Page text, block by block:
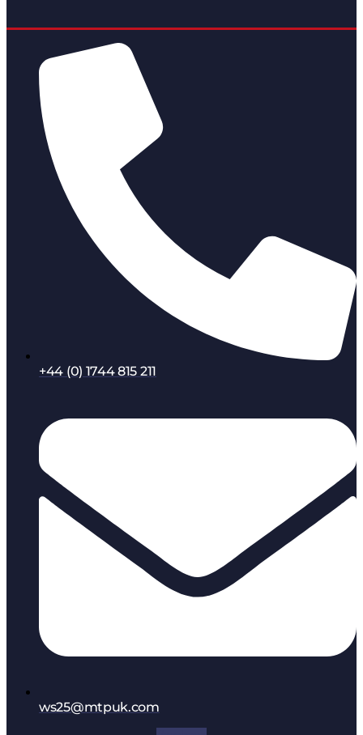
+44 (0) 1744 815 211
ws25@mtpuk.com